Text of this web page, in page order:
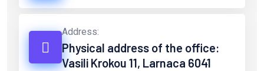
Address:
Physical address of the office:
Vasili Krokou 11, Larnaca 6041